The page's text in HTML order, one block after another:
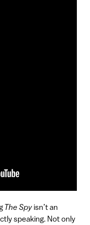
The Spy isn’t an
speaking. Not only